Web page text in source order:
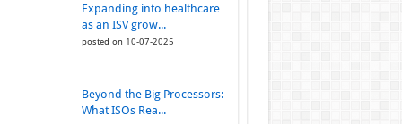
Expanding into healthcare
as an ISV grow...
posted on 10-07-2025
Beyond the Big Processors:
What ISOs Rea...